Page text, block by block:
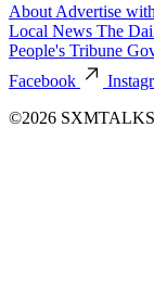
About Advertise
Local News The
People's Tribune
Facebook
©2026 SXMTALKS